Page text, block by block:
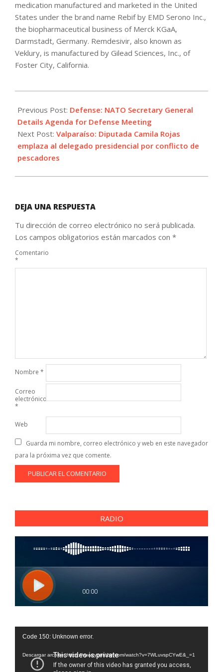
medication manufactured and marketed in the United
States under the brand name Rebif by EMD Serono Inc.,
the biopharmaceutical business of Merck KGaA,
Darmstadt, Germany. Remdesivir, also known as
Veklury, is manufactured by Gilead Sciences, Inc., of
Foster City, California.
10-
20
Previous Post: Defense: NATO Secretary General
Details Agenda for Defense Meeting
Next Post: Valparaíso: Diputada Camila Rojas
emplaza al delegado presidencial por conflicto de
pescadores
DEJA UNA RESPUESTA
Tu dirección de correo electrónico no será publicada.
Los campos obligatorios están marcados con *
Comentario
*
Nombre *
Correo
electrónico
*
Web
Guarda mi nombre, correo electrónico y web en este navegador
para la próxima vez que comente.
RADIO
Reproductor
vídeo
Code 150: Unknown error.
Descargar archivo: https://www.youtube.com/watch?v=7WLuvspCYwE&_=1